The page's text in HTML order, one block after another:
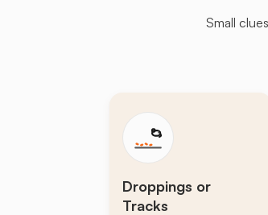
Small
Droppings or
Tracks